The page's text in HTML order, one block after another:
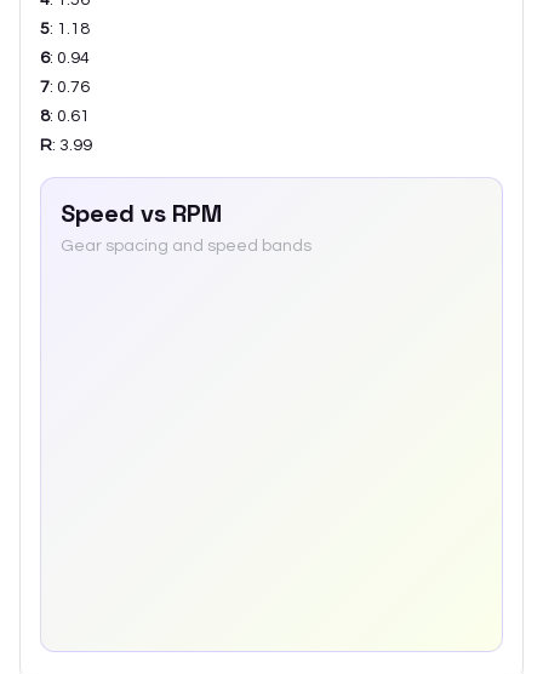
5: 1.18
6: 0.94
7: 0.76
8: 0.61
R: 3.99
Speed vs RPM
Gear spacing and speed bands